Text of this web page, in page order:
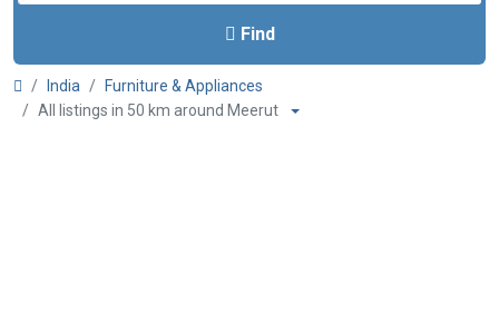
Find
India
Furniture & Appliances
All listings in 50 km around Meerut